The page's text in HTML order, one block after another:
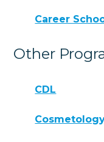
Career
Other
CDL